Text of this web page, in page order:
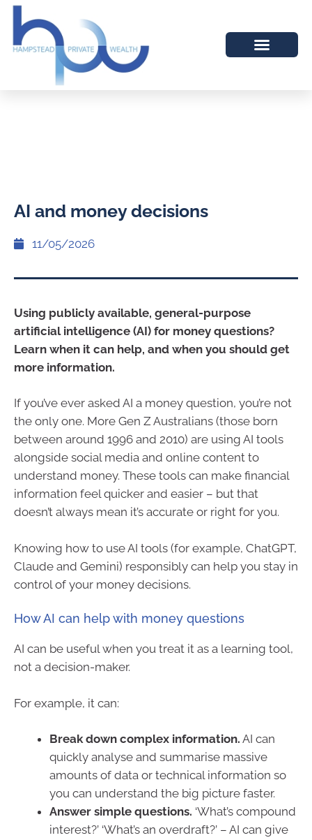
AI and money decisions
11/05/2026
Using publicly available, general-purpose
artificial intelligence (AI) for money questions?
Learn when it can help, and when you should get
more information.
If you’ve ever asked AI a money question, you’re not
the only one. More Gen Z Australians (those born
between around 1996 and 2010) are using AI tools
alongside social media and online content to
understand money. These tools can make financial
information feel quicker and easier – but that
doesn’t always mean it’s accurate or right for you.
Knowing how to use AI tools (for example, ChatGPT,
Claude and Gemini) responsibly can help you stay in
control of your money decisions.
How AI can help with money questions
AI can be useful when you treat it as a learning tool,
not a decision-maker.
For example, it can:
Break down complex information. AI can
quickly analyse and summarise massive
amounts of data or technical information so
you can understand the big picture faster.
Answer simple questions. ‘What’s compound
interest?’ ‘What’s an overdraft?’ – AI can give